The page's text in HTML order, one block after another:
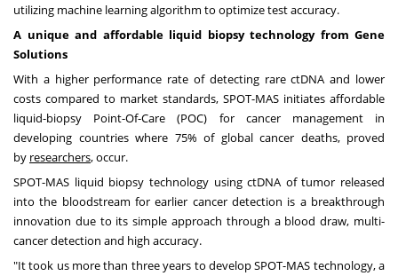
utilizing machine learning algorithm to optimize test accuracy.
A unique and affordable liquid biopsy technology from Gene
Solutions
With a higher performance rate of detecting rare ctDNA and lower
costs compared to market standards, SPOT-MAS initiates affordable
liquid-biopsy Point-Of-Care (POC) for cancer management in
developing countries where 75% of global cancer deaths, proved
by researchers, occur.
SPOT-MAS liquid biopsy technology using ctDNA of tumor released
into the bloodstream for earlier cancer detection is a breakthrough
innovation due to its simple approach through a blood draw, multi-
cancer detection and high accuracy.
"It took us more than three years to develop SPOT-MAS technology, a